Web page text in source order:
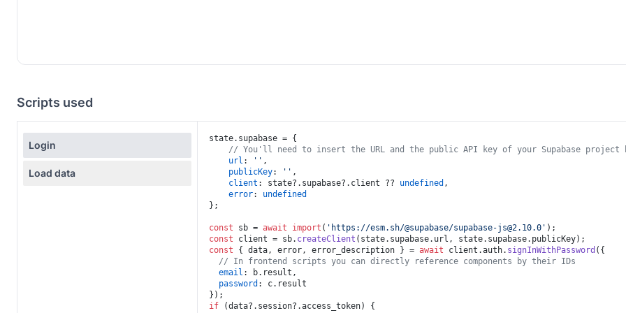
Scripts used
Login
Load data
state. supabase = {
// You'll need to insert the URL and the public API key of your Supabase project
url : '' ,
publicKey: '' ,
client : state?. supabase?. client ?? undefined ,
error: undefined
};
const sb = await import ( 'https://esm.sh/@supabase/supabase-js@2.10.0 '
const client = sb. createClient (state. supabase. url , state. supabase. publicKey
const { data, error, error_description } = await client.auth. signInWithPassword ({
// In frontend scripts you can directly reference components by their IDs
email : b. result ,
password : c. result
if (data?. session?.access_token) {